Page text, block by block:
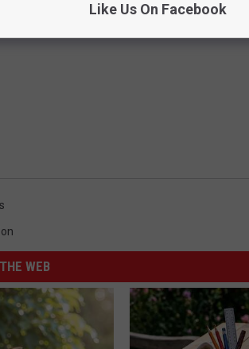
WEB
Like Us On Facebook